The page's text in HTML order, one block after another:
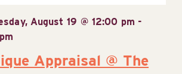
Appraisal @ The
August 19 @ 12:00 pm -